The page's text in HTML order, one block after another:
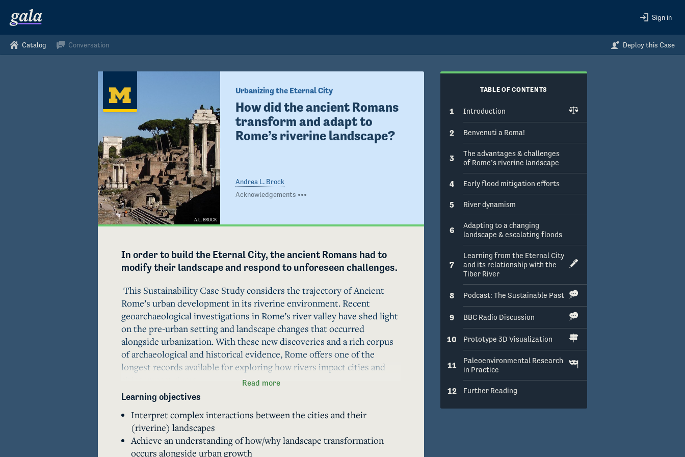
Sign in
Catalog Conversation Deploy this Case
A.L. BROCK
Urbanizing the Eternal City
How did the ancient Romans
transform and adapt to
Rome’s riverine landscape?
Andrea L. Brock
Acknowledgements
In order to build the Eternal City, the ancient Romans had to
modify their landscape and respond to unforeseen challenges.
This Sustainability Case Study considers the trajectory of Ancient
Rome’s urban development in its riverine environment. Recent
geoarchaeological investigations in Rome’s river valley have shed light
on the pre-urban setting and landscape changes that occurred
alongside urbanization. With these new discoveries and a rich corpus
of archaeological and historical evidence, Rome offers one of the
longest records available for exploring how rivers impact cities and
millennium BCE, the inhabitants of Rome engaged in large-scale
landscape modification projects and flood mitigation measures.
Urbanization at Rome, however, triggered fresh ecological challenges,
Read more
Learning objectives
Interpret complex interactions between the cities and their
(riverine) landscapes
Achieve an understanding of how/why landscape transformation
occurs alongside urban growth
TABLE OF CONTENTS
1 Introduction
2 Benvenuti a Roma!
3
The advantages & challenges
of Rome’s riverine landscape
4 Early flood mitigation efforts
5 River dynamism
6
Adapting to a changing
landscape & escalating floods
7
Learning from the Eternal City
and its relationship with the
Tiber River
8 Podcast: The Sustainable Past
9 BBC Radio Discussion
10 Prototype 3D Visualization
11
Paleoenvironmental Research
in Practice
12 Further Reading